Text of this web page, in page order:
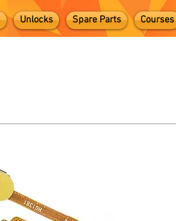
Unlocks Spare Parts Courses